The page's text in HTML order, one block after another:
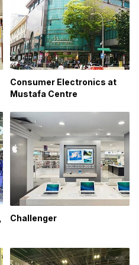
Consumer Electronics at
Mustafa Centre
Challenger